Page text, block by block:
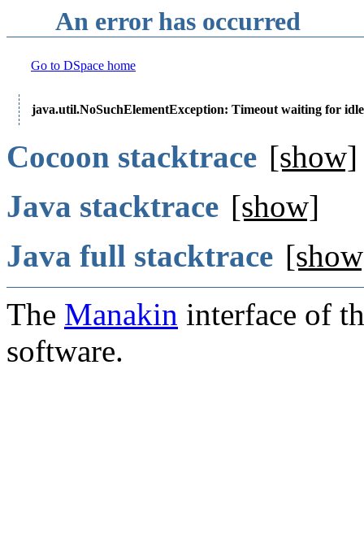
An error has occurred
Go to DSpace home
java.util.NoSuchElementException: Timeout waiting for
Cocoon stacktrace [show]
Java stacktrace [show]
Java full stacktrace
The Manakin interface of
software.